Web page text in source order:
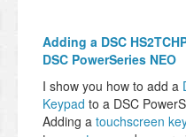
Adding a DSC
DSC PowerSeries NEO
I show you how to add a
Keypad to a DSC
Adding a touchscreen